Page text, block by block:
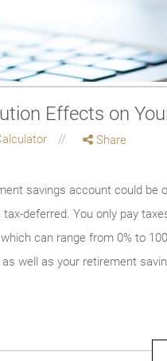
Effects on
Share
savings account could
deferred. You only pay
can range from 0% to
well as your retirement